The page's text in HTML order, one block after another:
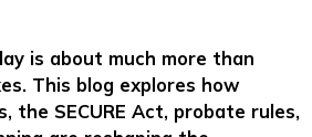
is about much more than
This blog explores how
the SECURE Act, probate rules,